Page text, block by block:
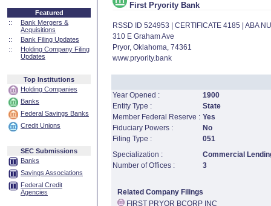
Featured
::
Bank Mergers &
Acquisitions
::
Bank Filing Updates
::
Holding Company Filing
Updates
Top Institutions
Holding Companies
Banks
Federal Savings Banks
Credit Unions
SEC Submissions
Banks
Savings Associations
Federal Credit
Agencies
First Pryority Bank
RSSD ID 524953 | CERTIFICATE 4185 | ABA
310 E Graham Ave
Pryor, Oklahoma, 74361
www.pryority.bank
Year Opened :
1900
Entity Type :
State
Member Federal Reserve : Yes
Fiduciary Powers :
No
Filing Type :
051
Specialization :
Commercial
Number of Offices :
3
Related Company Filings
FIRST PRYOR BCORP INC